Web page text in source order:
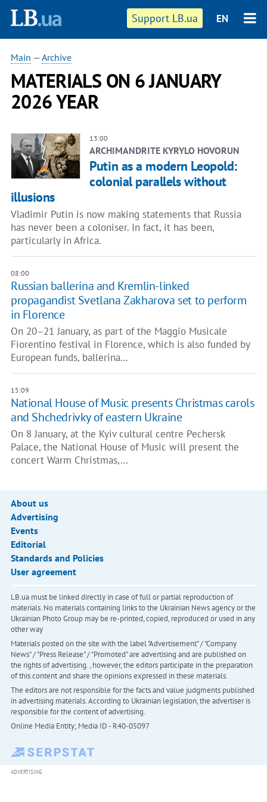
Support LB.ua EN
Main —Archive
MATERIALS ON 6 JANUARY
2026 YEAR
13:00
ARCHIMANDRITE KYRYLO HOVORUN
Putin as a modern Leopold:
colonial parallels without
illusions
Vladimir Putin is now making statements that Russia
has never been a coloniser. In fact, it has been,
particularly in Africa.
08:00
Russian ballerina and Kremlin-linked
propagandist Svetlana Zakharova set to perform
in Florence
On 20–21 January, as part of the Maggio Musicale
Fiorentino festival in Florence, which is also funded by
European funds, ballerina…
15:09
National House of Music presents Christmas carols
and Shchedrivky of eastern Ukraine
On 8 January, at the Kyiv cultural centre Pechersk
Palace, the National House of Music will present the
concert Warm Christmas,…
About us
Advertising
Events
Editorial
Standards and Policies
User agreement
LB.ua must be linked directly in case of full or partial reproduction of
materials. No materials containing links to the Ukrainian News agency or the
Ukrainian Photo Group may be re-printed, copied, reproduced or used in any
other way
Materials posted on the site with the label "Advertisement" / "Company
News" / "Press Release" / "Promoted" are advertising and are published on
the rights of advertising. , however, the editors participate in the preparation
of this content and share the opinions expressed in these materials.
The editors are not responsible for the facts and value judgments published
in advertising materials. According to Ukrainian legislation, the advertiser is
responsible for the content of advertising.
Online Media Entity; Media ID - R40-05097
ADVERTISING